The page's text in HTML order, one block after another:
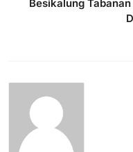
Besikalung